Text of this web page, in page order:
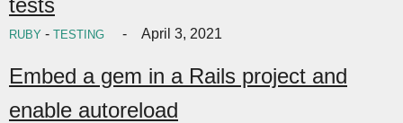
tests
RUBY - TESTING April 3, 2021
Embed a gem in a Rails project and
enable autoreload